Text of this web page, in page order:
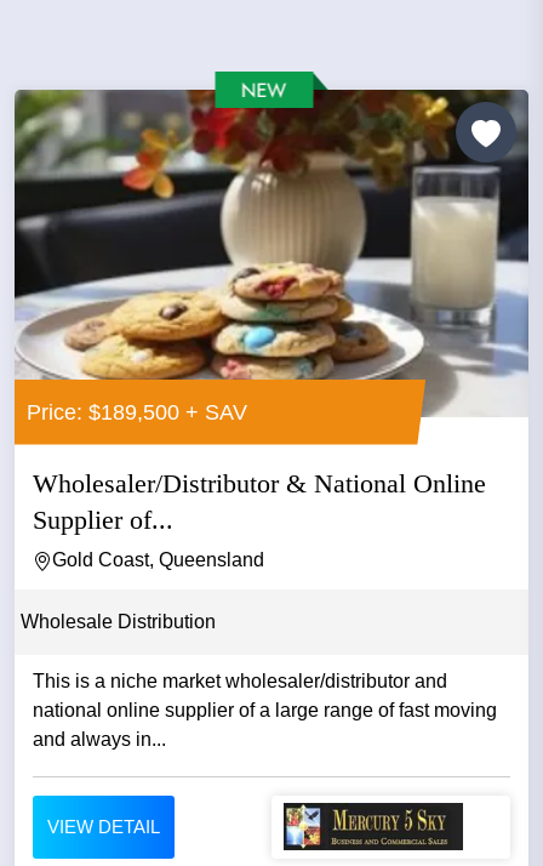
Price: $189,500 + SAV
Wholesaler/Distributor & National Online
Supplier of...
Gold Coast, Queensland
Wholesale Distribution
This is a niche market wholesaler/distributor and
national online supplier of a large range of fast moving
and always in...
VIEW DETAIL